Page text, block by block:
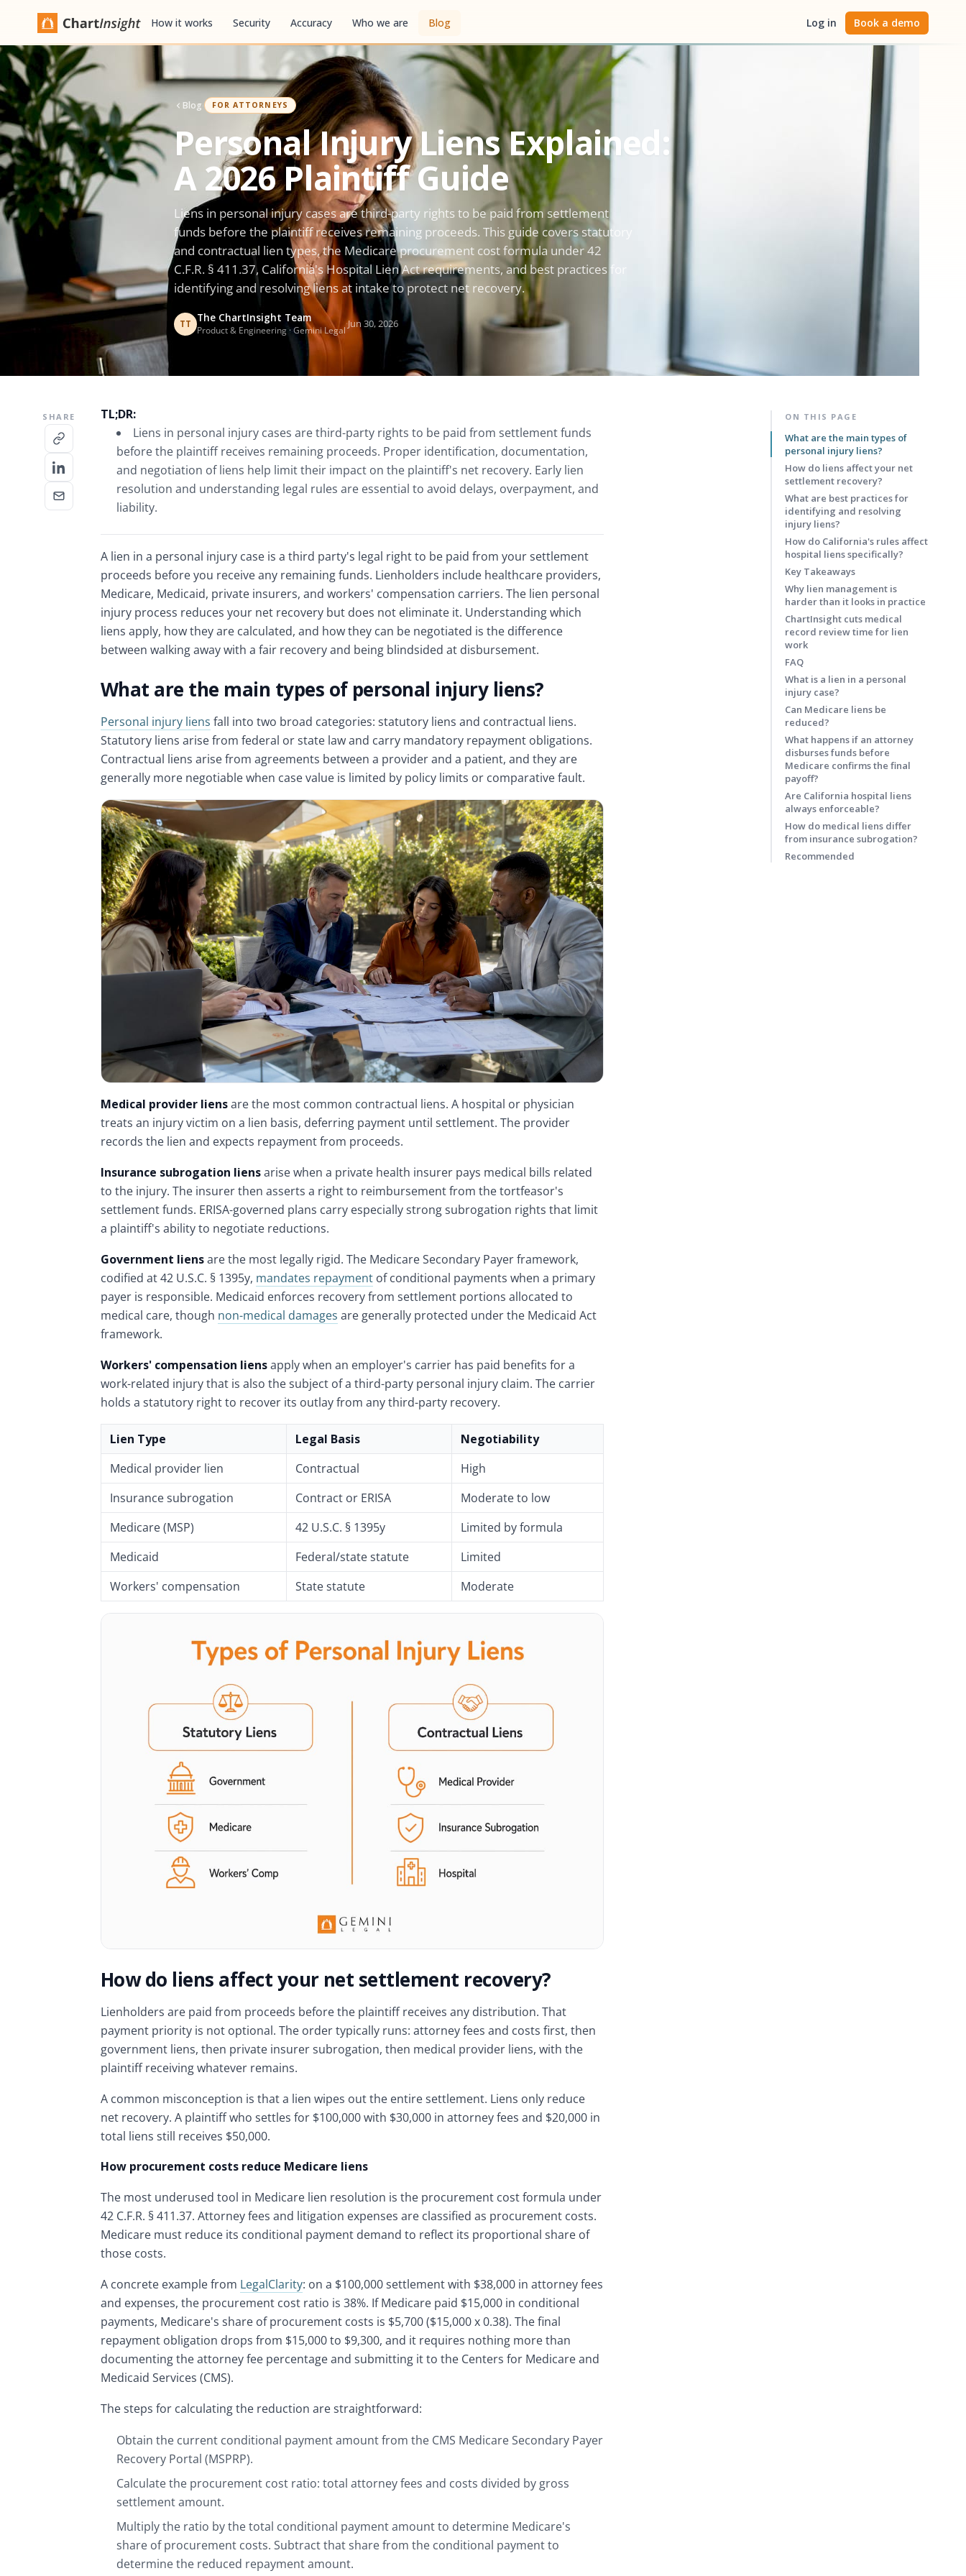
How it works Security Accuracy Who we are Blog Log in Book a demo
Blog FOR ATTORNEYS
Personal Injury Liens Explained:
A 2026 Plaintiff Guide
Liens in personal injury cases are third-party rights to be paid from settlement
funds before the plaintiff receives remaining proceeds. This guide covers statutory
and contractual lien types, the Medicare procurement cost formula under 42
C.F.R. § 411.37, California's Hospital Lien Act requirements, and best practices for
identifying and resolving liens at intake to protect net recovery.
TT The ChartInsight Team
Product & Engineering · Gemini Legal
·Jun 30, 2026
SHARE
TL;DR:
Liens in personal injury cases are third-party rights to be paid from settlement funds
before the plaintiff receives remaining proceeds. Proper identification, documentation,
and negotiation of liens help limit their impact on the plaintiff's net recovery. Early lien
resolution and understanding legal rules are essential to avoid delays, overpayment, and
liability.
A lien in a personal injury case is a third party's legal right to be paid from your settlement
proceeds before you receive any remaining funds. Lienholders include healthcare providers,
Medicare, Medicaid, private insurers, and workers' compensation carriers. The lien personal
injury process reduces your net recovery but does not eliminate it. Understanding which
liens apply, how they are calculated, and how they can be negotiated is the difference
between walking away with a fair recovery and being blindsided at disbursement.
What are the main types of personal injury liens?
Personal injury liens fall into two broad categories: statutory liens and contractual liens.
Statutory liens arise from federal or state law and carry mandatory repayment obligations.
Contractual liens arise from agreements between a provider and a patient, and they are
generally more negotiable when case value is limited by policy limits or comparative fault.
Medical provider liensare the most common contractual liens. A hospital or physician
treats an injury victim on a lien basis, deferring payment until settlement. The provider
records the lien and expects repayment from proceeds.
Insurance subrogation liensarise when a private health insurer pays medical bills related
to the injury. The insurer then asserts a right to reimbursement from the tortfeasor's
settlement funds. ERISA-governed plans carry especially strong subrogation rights that limit
a plaintiff's ability to negotiate reductions.
Government liensare the most legally rigid. The Medicare Secondary Payer framework,
codified at 42 U.S.C. § 1395y, mandates repayment of conditional payments when a primary
payer is responsible. Medicaid enforces recovery from settlement portions allocated to
medical care, though non-medical damages are generally protected under the Medicaid Act
framework.
Workers' compensation liensapply when an employer's carrier has paid benefits for a
work-related injury that is also the subject of a third-party personal injury claim. The carrier
holds a statutory right to recover its outlay from any third-party recovery.
Lien Type Legal Basis
Negotiability
Medical provider lien
Contractual
High
Insurance subrogation
Contract or ERISA
Moderate to low
Medicare (MSP)
42 U.S.C. § 1395y
Limited by formula
Medicaid
Federal/state statute
Limited
Workers' compensation
State statute Moderate
How do liens affect your net settlement recovery?
Lienholders are paid from proceeds before the plaintiff receives any distribution. That
payment priority is not optional. The order typically runs: attorney fees and costs first, then
government liens, then private insurer subrogation, then medical provider liens, with the
plaintiff receiving whatever remains.
A common misconception is that a lien wipes out the entire settlement. Liens only reduce
net recovery. A plaintiff who settles for $100,000 with $30,000 in attorney fees and $20,000 in
total liens still receives $50,000.
How procurement costs reduce Medicare liens
The most underused tool in Medicare lien resolution is the procurement cost formula under
42 C.F.R. § 411.37. Attorney fees and litigation expenses are classified as procurement costs.
Medicare must reduce its conditional payment demand to reflect its proportional share of
those costs.
A concrete example from LegalClarity: on a $100,000 settlement with $38,000 in attorney fees
and expenses, the procurement cost ratio is 38%. If Medicare paid $15,000 in conditional
payments, Medicare's share of procurement costs is $5,700 ($15,000 x 0.38). The final
repayment obligation drops from $15,000 to $9,300, and it requires nothing more than
documenting the attorney fee percentage and submitting it to the Centers for Medicare and
Medicaid Services (CMS).
The steps for calculating the reduction are straightforward:
Obtain the current conditional payment amount from the CMS Medicare Secondary Payer
Recovery Portal (MSPRP).
Calculate the procurement cost ratio: total attorney fees and costs divided by gross
settlement amount.
Multiply the ratio by the total conditional payment amount to determine Medicare's
share of procurement costs. Subtract that share from the conditional payment to
determine the reduced repayment amount.
ON THIS PAGE
What are the main types of
personal injury liens?
How do liens affect your net
settlement recovery?
What are best practices for
identifying and resolving
injury liens?
How do California's rules affect
hospital liens specifically?
Key Takeaways
Why lien management is
harder than it looks in practice
ChartInsight cuts medical
record review time for lien
work
FAQ
What is a lien in a personal
injury case?
Can Medicare liens be
reduced?
What happens if an attorney
disburses funds before
Medicare confirms the final
payoff?
Are California hospital liens
always enforceable?
How do medical liens differ
from insurance subrogation?
Recommended